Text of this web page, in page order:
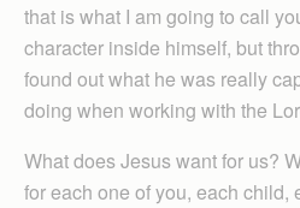
that is what I am going to call
character inside himself, but
found out what he was really
doing when working with the
What does Jesus want for us?
for each one of you, each child,